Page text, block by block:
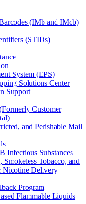
(IMb and IMcb)
(STIDs)
System (EPS)
Solutions Center
Support
Customer
and Perishable Mail
Infectious Substances
Smokeless Tobacco, and
Nicotine Delivery
Program
Flammable Liquids